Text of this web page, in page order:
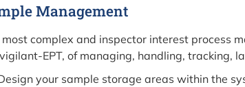
Management
most complex and inspector interest process
EPT, of managing, handling, tracking,
your sample storage areas within the